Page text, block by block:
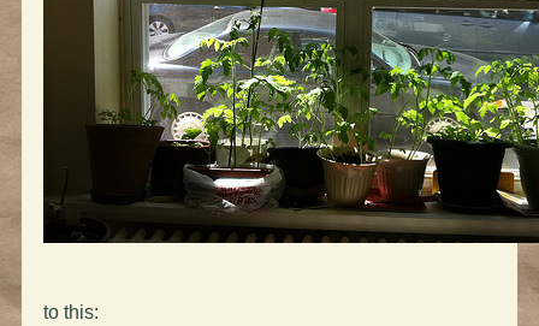
to this: